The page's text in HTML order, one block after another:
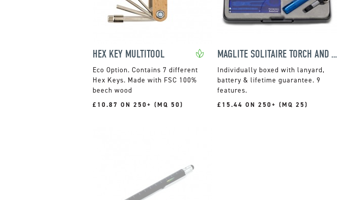
HEX KEY MULTITOOL
Contains 7 different
Hex Keys. Made with FSC 100%
beech wood
£10.87 ON 250+ (MQ 50)
MAGLITE SOLITAIRE TORCH AND VICTORINOX SWISS CLASSIC CARD SET
Individually boxed with lanyard,
battery & lifetime guarantee. 9
features.
£15.44 ON 250+ (MQ 25)